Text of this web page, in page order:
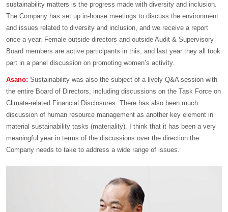
sustainability matters is the progress made with diversity and inclusion.
The Company has set up in-house meetings to discuss the environment
and issues related to diversity and inclusion, and we receive a report
once a year. Female outside directors and outside Audit & Supervisory
Board members are active participants in this, and last year they all took
part in a panel discussion on promoting women’s activity.
Asano: Sustainability was also the subject of a lively Q&A session with
the entire Board of Directors, including discussions on the Task Force on
Climate-related Financial Disclosures. There has also been much
discussion of human resource management as another key element in
material sustainability tasks (materiality). I think that it has been a very
meaningful year in terms of the discussions over the direction the
Company needs to take to address a wide range of issues.